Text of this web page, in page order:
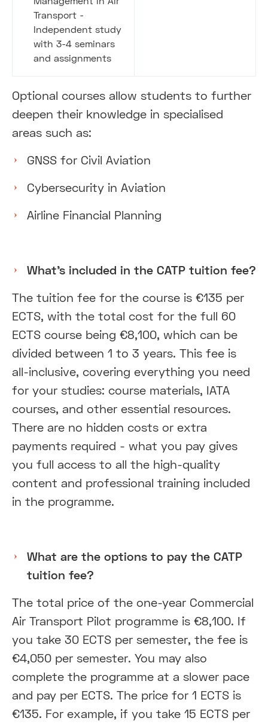
Transport -
Independent study
with 3-4 seminars
and assignments
Optional courses allow students to further
deepen their knowledge in specialised
areas such as:
GNSS for Civil Aviation
Cybersecurity in Aviation
Airline Financial Planning
What’s included in the CATP tuition fee?
The tuition fee for the course is €135 per
ECTS, with the total cost for the full 60
ECTS course being €8,100, which can be
divided between 1 to 3 years. This fee is
all-inclusive, covering everything you need
for your studies: course materials, IATA
courses, and other essential resources.
There are no hidden costs or extra
payments required - what you pay gives
you full access to all the high-quality
content and professional training included
in the programme.
What are the options to pay the CATP
tuition fee?
The total price of the one-year Commercial
Air Transport Pilot programme is €8,100. If
you take 30 ECTS per semester, the fee is
€4,050 per semester. You may also
complete the programme at a slower pace
and pay per ECTS. The price for 1 ECTS is
€135. For example, if you take 15 ECTS per